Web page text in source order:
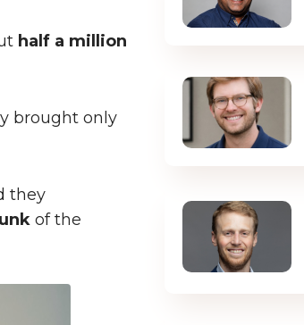
half a million
brought only
they
of the